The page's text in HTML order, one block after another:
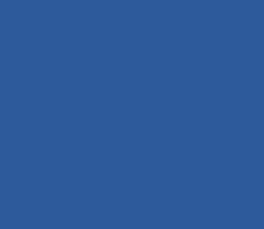
Global USD trend and USD/INR trend
together. Indian investors need to
international USD trend and domestic
capital flows, trade deficit, RBI policy to